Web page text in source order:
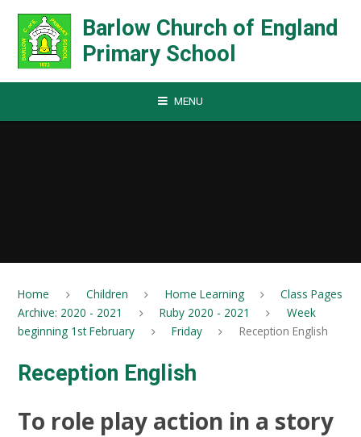
Barlow Church of England
Primary School
MENU
Home Children Home Learning
Class Pages
Archive: 2020 - 2021
Ruby 2020 - 2021
Week
beginning 1st February
Friday Reception English
Reception English
To role play action in a story